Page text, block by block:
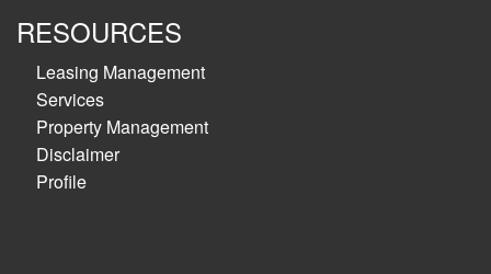
RESOURCES
Leasing Management
Services
Property Management
Disclaimer
Profile